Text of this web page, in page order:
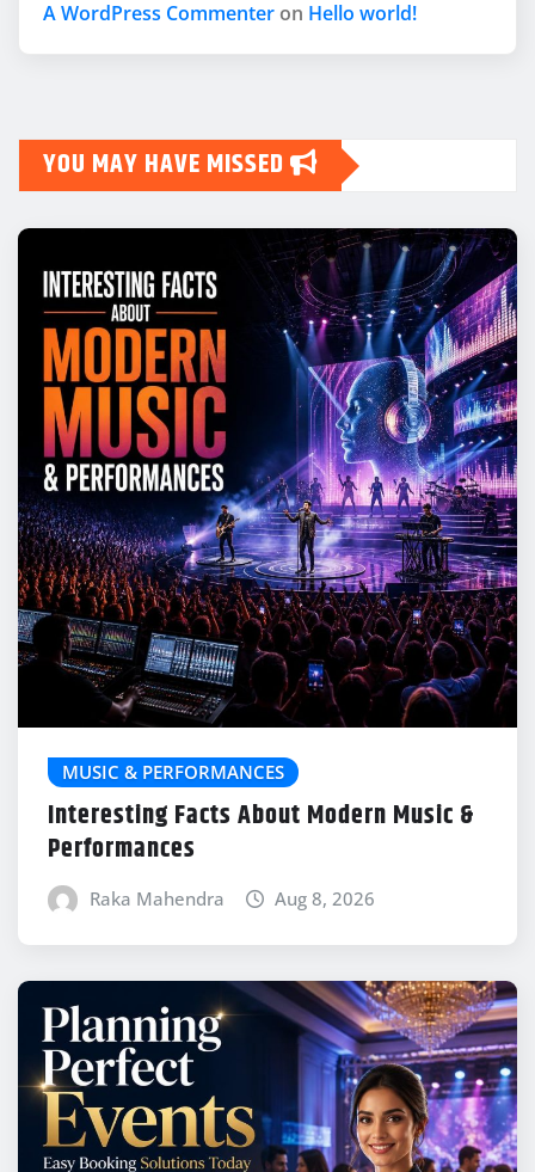
A WordPress Commenter on Hello world!
YOU MAY HAVE MISSED
MUSIC & PERFORMANCES
Interesting Facts About Modern Music &
Performances
Raka Mahendra Aug 8, 2026